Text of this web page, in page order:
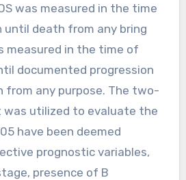
was measured in the time
death from any bring
measured in the time of
documented progression
from any purpose. The two-
utilized to evaluate the
have been deemed
prognostic variables,
presence of B